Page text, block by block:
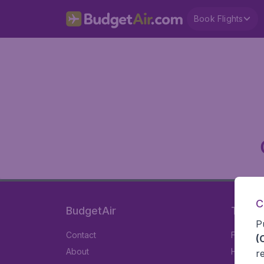
Book Flights
BudgetAir
Contact
About
Travel
Flights
Hotels